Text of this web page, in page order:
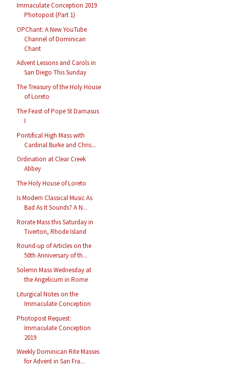
Immaculate Conception 2019
Photopost (Part 1)
OPChant: A New YouTube
Channel of Dominican
Chant
Advent Lessons and Carols in
San Diego This Sunday
The Treasury of the Holy House
of Loreto
The Feast of Pope St Damasus
I
Pontifical High Mass with
Cardinal Burke and Chris...
Ordination at Clear Creek
Abbey
The Holy House of Loreto
Is Modern Classical Music As
Bad As It Sounds? A N...
Rorate Mass this Saturday in
Tiverton, Rhode Island
Round-up of Articles on the
50th Anniversary of th...
Solemn Mass Wednesday at
the Angelicum in Rome
Liturgical Notes on the
Immaculate Conception
Photopost Request:
Immaculate Conception
2019
Weekly Dominican Rite Masses
for Advent in San Fra...